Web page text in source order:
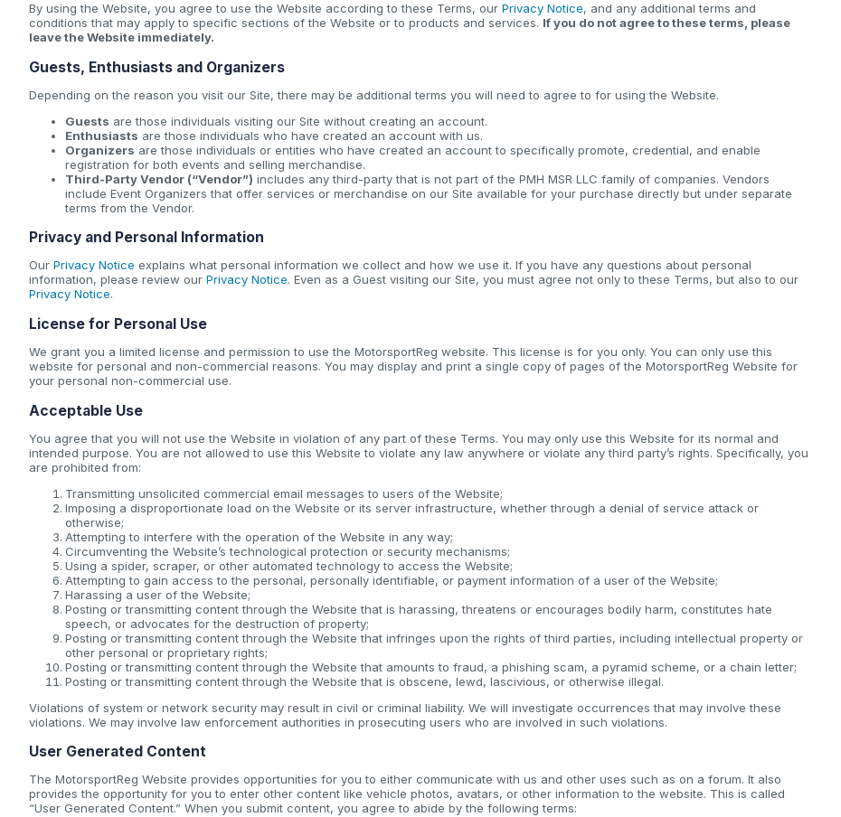
By using the Website, you agree to use the Website according to these Terms, our Privacy Notice, and any additional terms and
conditions that may apply to specific sections of the Website or to products and services. If you do not agree to these terms, please
leave the Website immediately.
Guests, Enthusiasts and Organizers
Depending on the reason you visit our Site, there may be additional terms you will need to agree to for using the Website.
Guests are those individuals visiting our Site without creating an account.
Enthusiasts are those individuals who have created an account with us.
Organizers are those individuals or entities who have created an account to specifically promote, credential, and enable
registration for both events and selling merchandise.
Third-Party Vendor (“Vendor”) includes any third-party that is not part of the PMH MSR LLC family of companies. Vendors
include Event Organizers that offer services or merchandise on our Site available for your purchase directly but under separate
terms from the Vendor.
Privacy and Personal Information
Our Privacy Notice explains what personal information we collect and how we use it. If you have any questions about personal
information, please review our Privacy Notice. Even as a Guest visiting our Site, you must agree not only to these Terms, but also to our
Privacy Notice.
License for Personal Use
We grant you a limited license and permission to use the MotorsportReg website. This license is for you only. You can only use this
website for personal and non-commercial reasons. You may display and print a single copy of pages of the MotorsportReg Website for
your personal non-commercial use.
Acceptable Use
You agree that you will not use the Website in violation of any part of these Terms. You may only use this Website for its normal and
intended purpose. You are not allowed to use this Website to violate any law anywhere or violate any third party’s rights. Specifically, you
are prohibited from:
Transmitting unsolicited commercial email messages to users of the Website;
Imposing a disproportionate load on the Website or its server infrastructure, whether through a denial of service attack or
otherwise;
Attempting to interfere with the operation of the Website in any way;
Circumventing the Website’s technological protection or security mechanisms;
Using a spider, scraper, or other automated technology to access the Website;
Attempting to gain access to the personal, personally identifiable, or payment information of a user of the Website;
Harassing a user of the Website;
Posting or transmitting content through the Website that is harassing, threatens or encourages bodily harm, constitutes hate
speech, or advocates for the destruction of property;
Posting or transmitting content through the Website that infringes upon the rights of third parties, including intellectual property or
other personal or proprietary rights;
Posting or transmitting content through the Website that amounts to fraud, a phishing scam, a pyramid scheme, or a chain letter;
Posting or transmitting content through the Website that is obscene, lewd, lascivious, or otherwise illegal.
Violations of system or network security may result in civil or criminal liability. We will investigate occurrences that may involve these
violations. We may involve law enforcement authorities in prosecuting users who are involved in such violations.
User Generated Content
The MotorsportReg Website provides opportunities for you to either communicate with us and other uses such as on a forum. It also
provides the opportunity for you to enter other content like vehicle photos, avatars, or other information to the website. This is called
“User Generated Content.” When you submit content, you agree to abide by the following terms: